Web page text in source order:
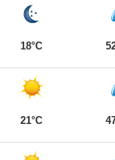
18°C
21°C